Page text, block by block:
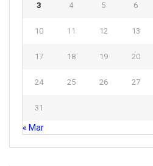
3 4 5 6
10 11 12 13
17 18 19 20
24 25 26 27
31
« Mar